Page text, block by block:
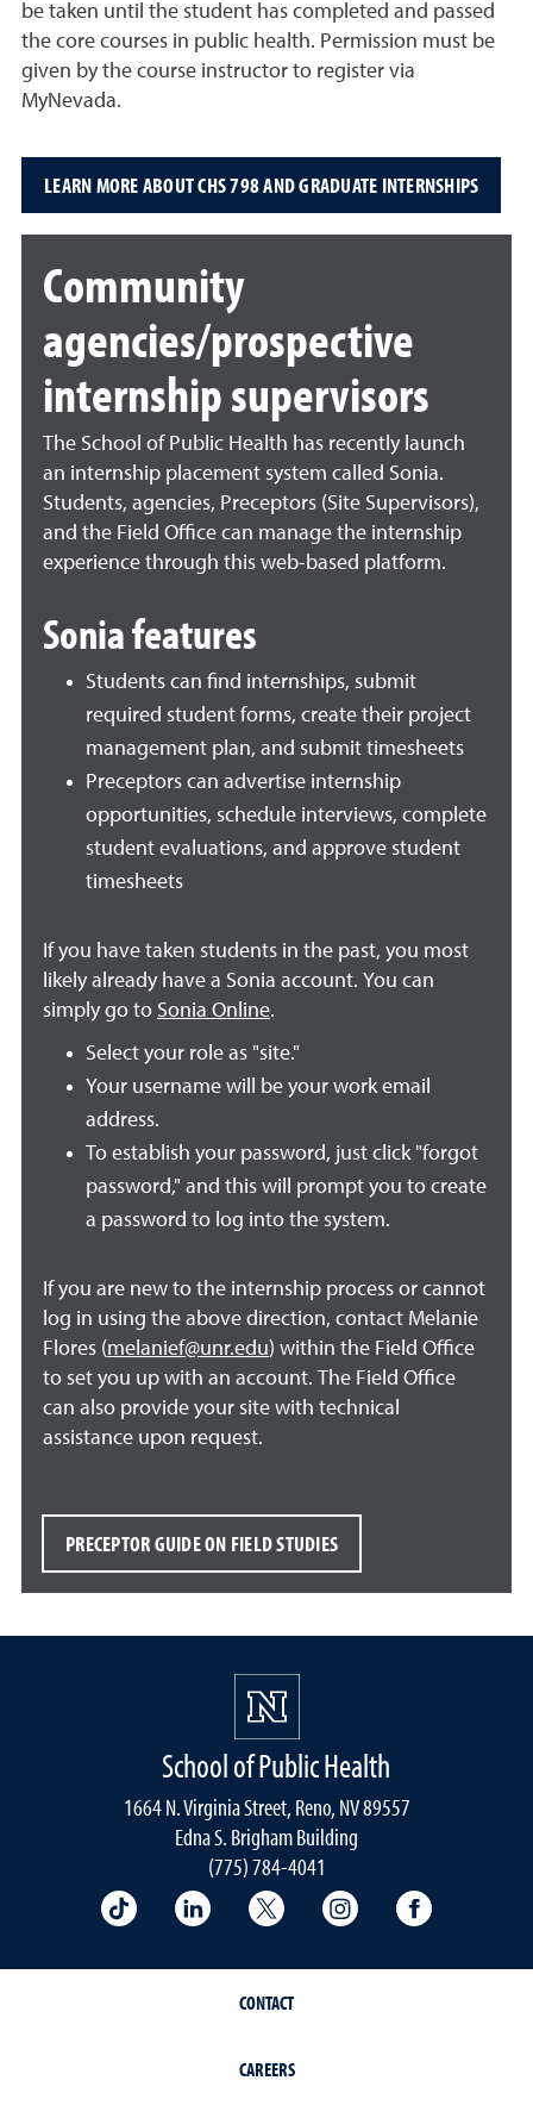
be taken until the student has completed and passed
the core courses in public health. Permission must be
given by the course instructor to register via
MyNevada.
LEARN MORE ABOUT CHS 798 AND GRADUATE INTERNSHIPS
Community
agencies/prospective
internship supervisors
The School of Public Health has recently launch
an internship placement system called Sonia.
Students, agencies, Preceptors (Site Supervisors),
and the Field Office can manage the internship
experience through this web-based platform.
Sonia features
Students can find internships, submit
required student forms, create their project
management plan, and submit timesheets
Preceptors can advertise internship
opportunities, schedule interviews, complete
student evaluations, and approve student
timesheets
If you have taken students in the past, you most
likely already have a Sonia account. You can
simply go to Sonia Online.
Select your role as "site."
Your username will be your work email
address.
To establish your password, just click "forgot
password," and this will prompt you to create
a password to log into the system.
If you are new to the internship process or cannot
log in using the above direction, contact Melanie
Flores (melanief@unr.edu) within the Field Office
to set you up with an account. The Field Office
can also provide your site with technical
assistance upon request.
PRECEPTOR GUIDE ON FIELD STUDIES
School of Public Health
1664 N. Virginia Street, Reno, NV 89557
Edna S. Brigham Building
(775) 784-4041
School of Public Health on TikTok
School of Public Health on LinkedIn
School of Public Health on
School of Public
CONTACT
CAREERS